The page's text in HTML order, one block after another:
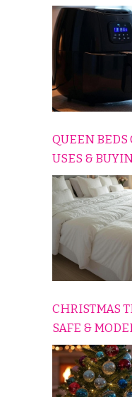
CONS
QUEEN BEDS
USES &
HOME
CHRISTMAS
SAFE &
EVERY